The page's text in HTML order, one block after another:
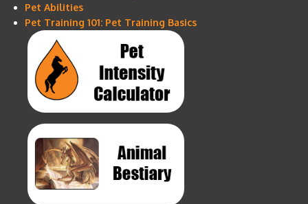
Pet Abilities
Pet Training 101: Pet Training Basics